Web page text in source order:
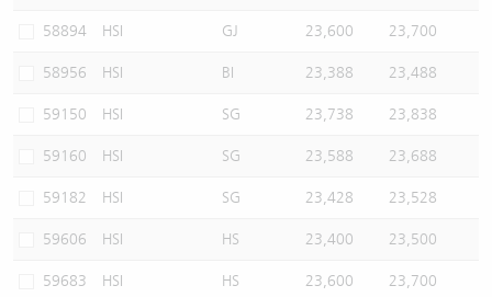
58894 HSI GJ 23,600 23,700
58956 HSI BI 23,388 23,488
59150 HSI SG 23,738 23,838
59160 HSI SG 23,588 23,688
59182 HSI SG 23,428 23,528
59606 HSI HS 23,400 23,500
59683 HSI HS 23,600 23,700